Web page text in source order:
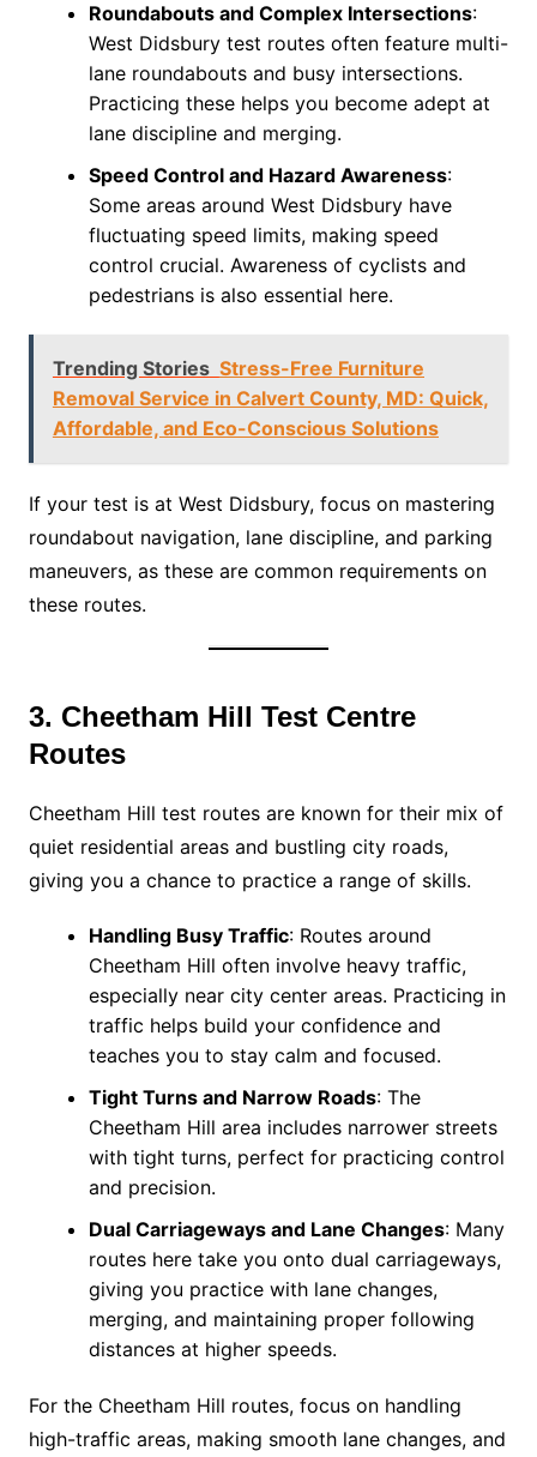
Roundabouts and Complex Intersections:
West Didsbury test routes often feature multi-
lane roundabouts and busy intersections.
Practicing these helps you become adept at
lane discipline and merging.
Speed Control and Hazard Awareness:
Some areas around West Didsbury have
fluctuating speed limits, making speed
control crucial. Awareness of cyclists and
pedestrians is also essential here.
Trending Stories Stress-Free Furniture
Removal Service in Calvert County, MD: Quick,
Affordable, and Eco-Conscious Solutions
If your test is at West Didsbury, focus on mastering
roundabout navigation, lane discipline, and parking
maneuvers, as these are common requirements on
these routes.
3. Cheetham Hill Test Centre
Routes
Cheetham Hill test routes are known for their mix of
quiet residential areas and bustling city roads,
giving you a chance to practice a range of skills.
Handling Busy Traffic: Routes around
Cheetham Hill often involve heavy traffic,
especially near city center areas. Practicing in
traffic helps build your confidence and
teaches you to stay calm and focused.
Tight Turns and Narrow Roads: The
Cheetham Hill area includes narrower streets
with tight turns, perfect for practicing control
and precision.
Dual Carriageways and Lane Changes: Many
routes here take you onto dual carriageways,
giving you practice with lane changes,
merging, and maintaining proper following
distances at higher speeds.
For the Cheetham Hill routes, focus on handling
high-traffic areas, making smooth lane changes, and